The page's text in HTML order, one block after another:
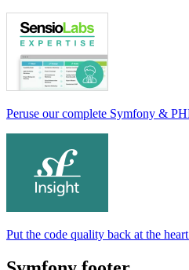
Peruse our complete Symfony &
Put the code quality back at the